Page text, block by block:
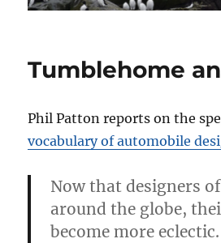
Tumblehome
Phil Patton reports on the
vocabulary of automobile
Now that designers
around the globe,
become more